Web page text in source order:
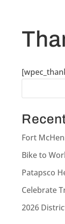
Fort
Bike to
Patapsco
Celebrate
2026